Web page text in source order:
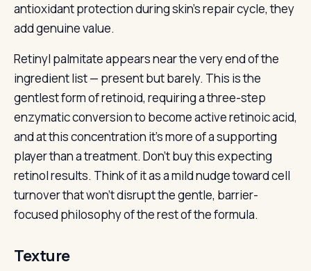
antioxidant protection during skin’s repair cycle, they
add genuine value.
Retinyl palmitate appears near the very end of the
ingredient list — present but barely. This is the
gentlest form of retinoid, requiring a three-step
enzymatic conversion to become active retinoic acid,
and at this concentration it’s more of a supporting
player than a treatment. Don’t buy this expecting
retinol results. Think of it as a mild nudge toward cell
turnover that won’t disrupt the gentle, barrier-
focused philosophy of the rest of the formula.
Texture